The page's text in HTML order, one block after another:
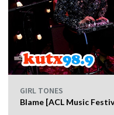
GIRL TONES
Blame [ACL Music